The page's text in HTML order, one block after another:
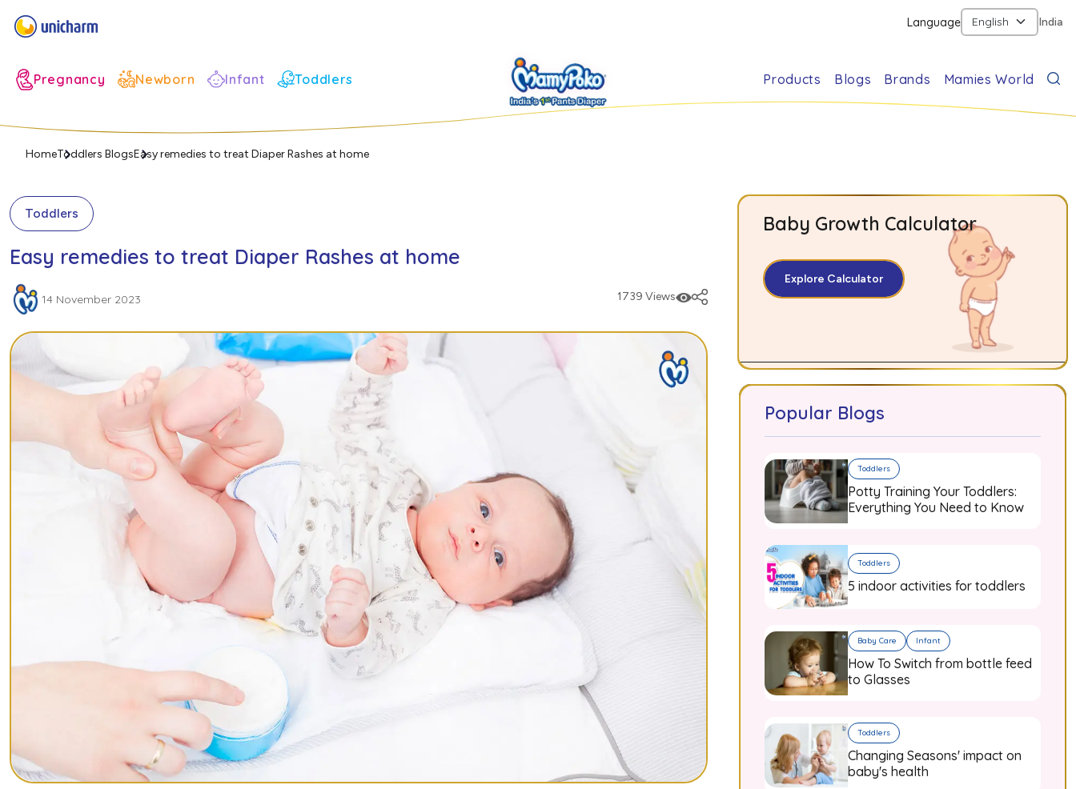
Language India
Pregnancy Newborn Infant Toddlers Products Blogs Brands Mamies World
HomeToddlers BlogsEasy remedies to treat Diaper Rashes at home
Toddlers
Easy remedies to treat Diaper Rashes at home
14 November 2023 1739 Views
Baby Growth Calculator
Explore Calculator
Popular Blogs
Toddlers
Potty Training Your Toddlers:
Everything You Need to Know
Toddlers
5 indoor activities for toddlers
Baby Care Infant
How To Switch from bottle feed
to Glasses
Toddlers
Changing Seasons' impact on
baby's health